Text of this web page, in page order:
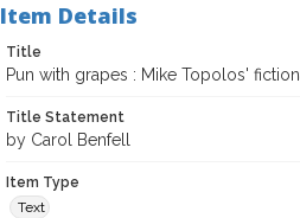
Item Details
Title
Pun with grapes : Mike Topolos'
Title Statement
by Carol Benfell
Item Type
Text